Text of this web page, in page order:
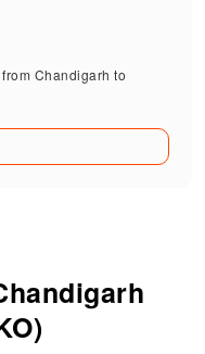
Chandigarh to